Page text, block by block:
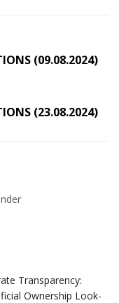
(09.08.2024)
(23.08.2024)
Transparency:
Ownership Look-